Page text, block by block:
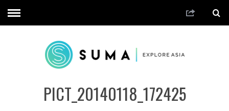
PICT_20140118_172425